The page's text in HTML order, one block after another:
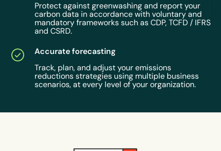
Protect against greenwashing and report your
carbon data in accordance with voluntary and
mandatory frameworks such as CDP, TCFD / IFRS
and CSRD.
Accurate forecasting
Track, plan, and adjust your emissions
reductions strategies using multiple business
scenarios, at every level of your organization.